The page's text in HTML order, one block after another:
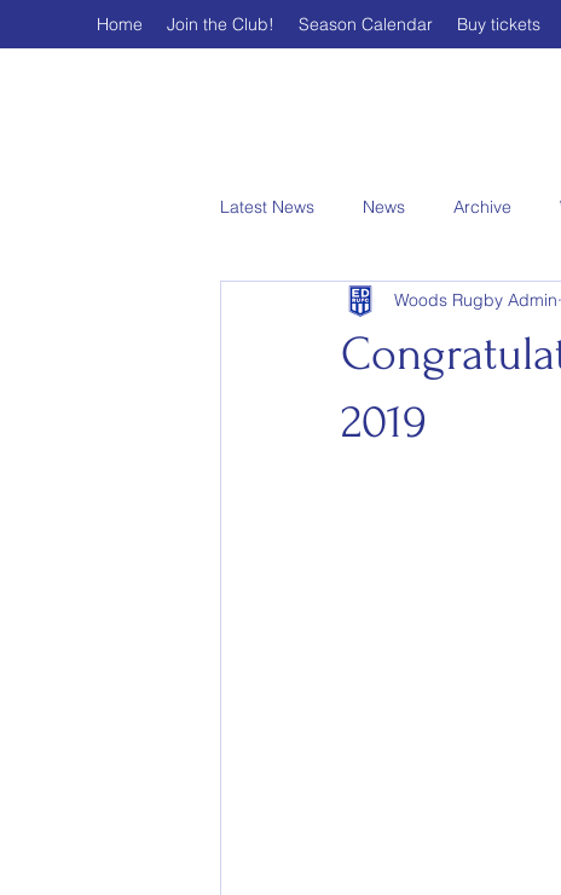
Home Join the Club! Season Calendar Buy tickets
Latest News News Archive
2019
Woods Rugby Admin